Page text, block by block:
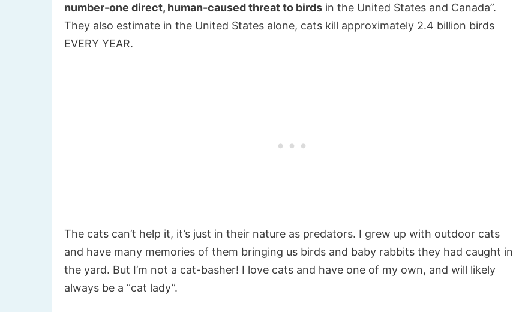
number-one direct, human-caused threat to birds in the United States and Canada”.
They also estimate in the United States alone, cats kill approximately 2.4 billion birds
EVERY YEAR.
The cats can’t help it, it’s just in their nature as predators. I grew up with outdoor cats
and have many memories of them bringing us birds and baby rabbits they had caught in
the yard. But I’m not a cat-basher! I love cats and have one of my own, and will likely
always be a “cat lady”.